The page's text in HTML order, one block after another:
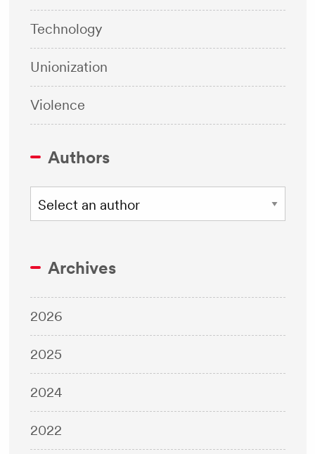
Technology
Unionization
Violence
Authors
Archives
2026
2025
2024
2022